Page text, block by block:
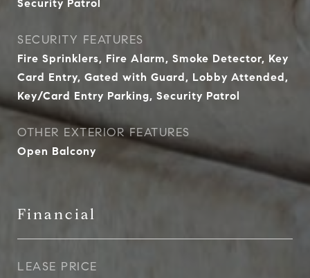
Security Patrol
SECURITY FEATURES
Fire Sprinklers, Fire Alarm, Smoke Detector, Key
Card Entry, Gated with Guard, Lobby Attended,
Key/Card Entry Parking, Security Patrol
OTHER EXTERIOR FEATURES
Open Balcony
Financial
LEASE PRICE